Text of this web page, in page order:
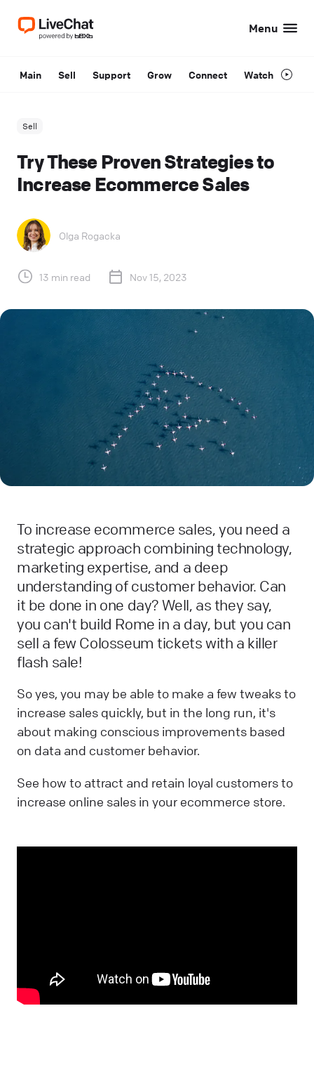
Menu
Main Sell Support Grow Connect Watch
Sell
Try These Proven Strategies to
Increase Ecommerce Sales
Olga Rogacka
13 min read Nov 15, 2023
To increase ecommerce sales, you need a
strategic approach combining technology,
marketing expertise, and a deep
understanding of customer behavior. Can
it be done in one day? Well, as they say,
you can't build Rome in a day, but you can
sell a few Colosseum tickets with a killer
flash sale!
So yes, you may be able to make a few tweaks to
increase sales quickly, but in the long run, it's
about making conscious improvements based
on data and customer behavior.
See how to attract and retain loyal customers to
increase online sales in your ecommerce store.